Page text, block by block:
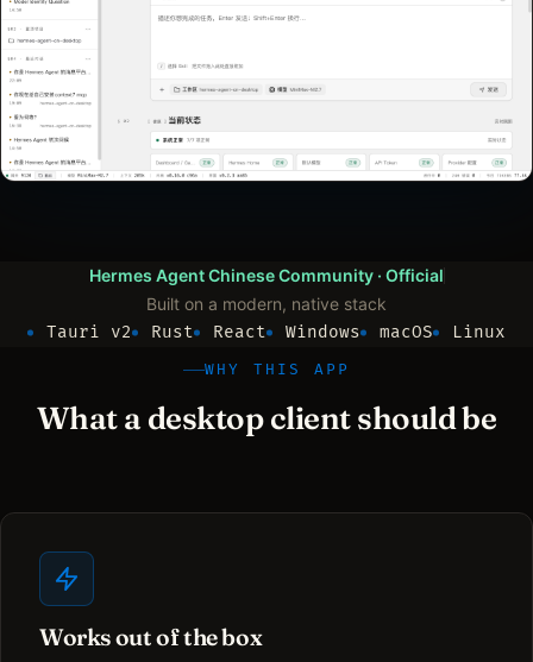
Hermes Agent Chinese Community · Official
Built on a modern, native stack
Tauri v2
Rust React Windows macOS Linux
WHY THIS APP
What a desktop client should be
Works out of the box